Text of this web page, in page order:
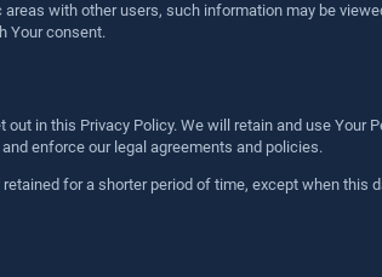
with other users, such information may be
Your consent.
in this Privacy Policy. We will retain and use
enforce our legal agreements and policies.
for a shorter period of time, except when